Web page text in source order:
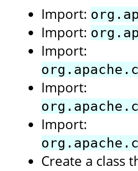
Import:
Import:
Import:
Import:
Import:
Create a class